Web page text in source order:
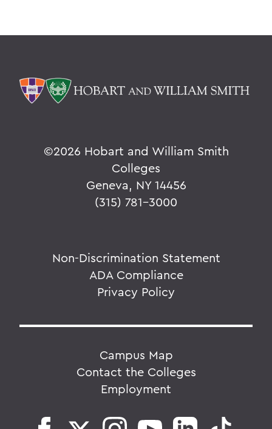
©2026 Hobart and William Smith
Colleges
Geneva, NY 14456
(315) 781-3000
Non-Discrimination Statement
ADA Compliance
Privacy Policy
Campus Map
Contact the Colleges
Employment